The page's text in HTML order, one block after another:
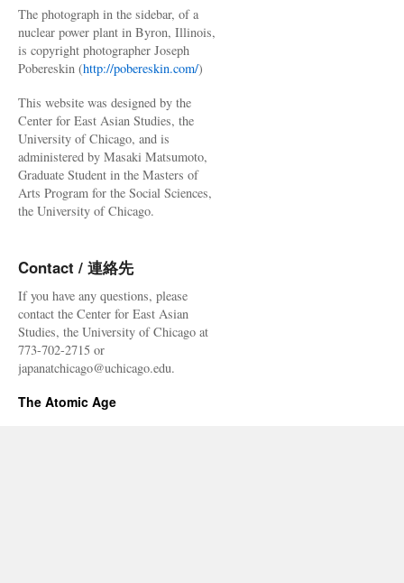
The photograph in the sidebar, of a
nuclear power plant in Byron, Illinois,
is copyright photographer Joseph
Pobereskin (http://pobereskin.com/)
This website was designed by the
Center for East Asian Studies, the
University of Chicago, and is
administered by Masaki Matsumoto,
Graduate Student in the Masters of
Arts Program for the Social Sciences,
the University of Chicago.
Contact / 連絡先
If you have any questions, please
contact the Center for East Asian
Studies, the University of Chicago at
773-702-2715 or
japanatchicago@uchicago.edu.
The Atomic Age